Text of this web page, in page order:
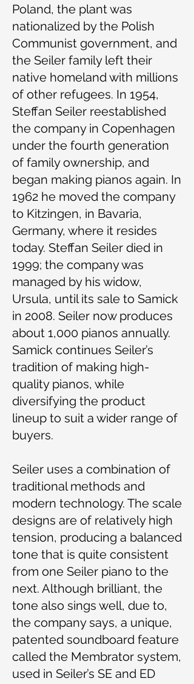
Poland, the plant was
nationalized by the Polish
Communist government, and
the Seiler family left their
native homeland with millions
of other refugees. In 1954,
Steffan Seiler reestablished
the company in Copenhagen
under the fourth generation
of family ownership, and
began making pianos again. In
1962 he moved the company
to Kitzingen, in Bavaria,
Germany, where it resides
today. Steffan Seiler died in
1999; the company was
managed by his widow,
Ursula, until its sale to Samick
in 2008. Seiler now produces
about 1,000 pianos annually.
Samick continues Seiler’s
tradition of making high-
quality pianos, while
diversifying the product
lineup to suit a wider range of
buyers.
Seiler uses a combination of
traditional methods and
modern technology. The scale
designs are of relatively high
tension, producing a balanced
tone that is quite consistent
from one Seiler piano to the
next. Although brilliant, the
tone also sings well, due to,
the company says, a unique,
patented soundboard feature
called the Membrator system,
used in Seiler’s SE and ED